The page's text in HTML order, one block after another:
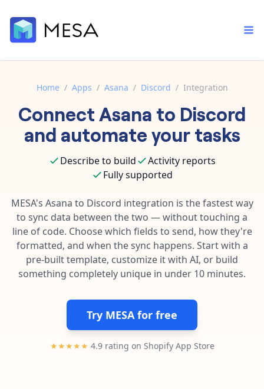
Built-in tools
Core features that help automate your work faster.
AI assistant
Your personal AI assistant to handle any repetitive tasks.
App integrations
Connect your apps in more ways than ever before.
Template library
Pre-made workflows that handle popular tasks.
Order automation
Inventory management
Customer experience
Data integration
AI powered automation
Enterprise automation
Documentation
Contact our automation experts and get answers.
Blog
Learn tips and tricks from guides, tutorials, and more.
Home / Apps / Asana / Discord / Integration
ConnectAsana to Discord
and automate your tasks
Describe to build
Activity reports
Fully supported
MESA's Asana to Discord integration is the fastest way
to sync data between the two — without touching a
line of code. Choose which fields to send, how they're
formatted, and when the sync happens. Start with a
pre-built template, customize it with AI, or build
something completely unique in under 10 minutes.
Try MESA for free
★★★★★ 4.9 rating on Shopify App Store